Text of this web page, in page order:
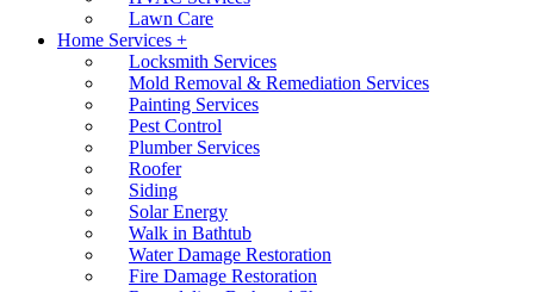
Lawn Care
Home Services +
Locksmith Services
Mold Removal & Remediation Services
Painting Services
Pest Control
Plumber Services
Roofer
Siding
Solar Energy
Walk in Bathtub
Water Damage Restoration
Fire Damage Restoration